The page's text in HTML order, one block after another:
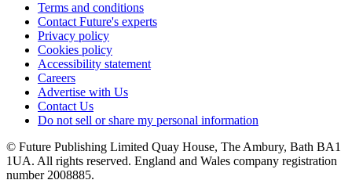
Terms and conditions
Contact Future's experts
Privacy policy
Cookies policy
Accessibility statement
Careers
Advertise with Us
Contact Us
Do not sell or share my personal information
© Future Publishing Limited Quay House, The Ambury, Bath BA1
1UA. All rights reserved. England and Wales company registration
number 2008885.